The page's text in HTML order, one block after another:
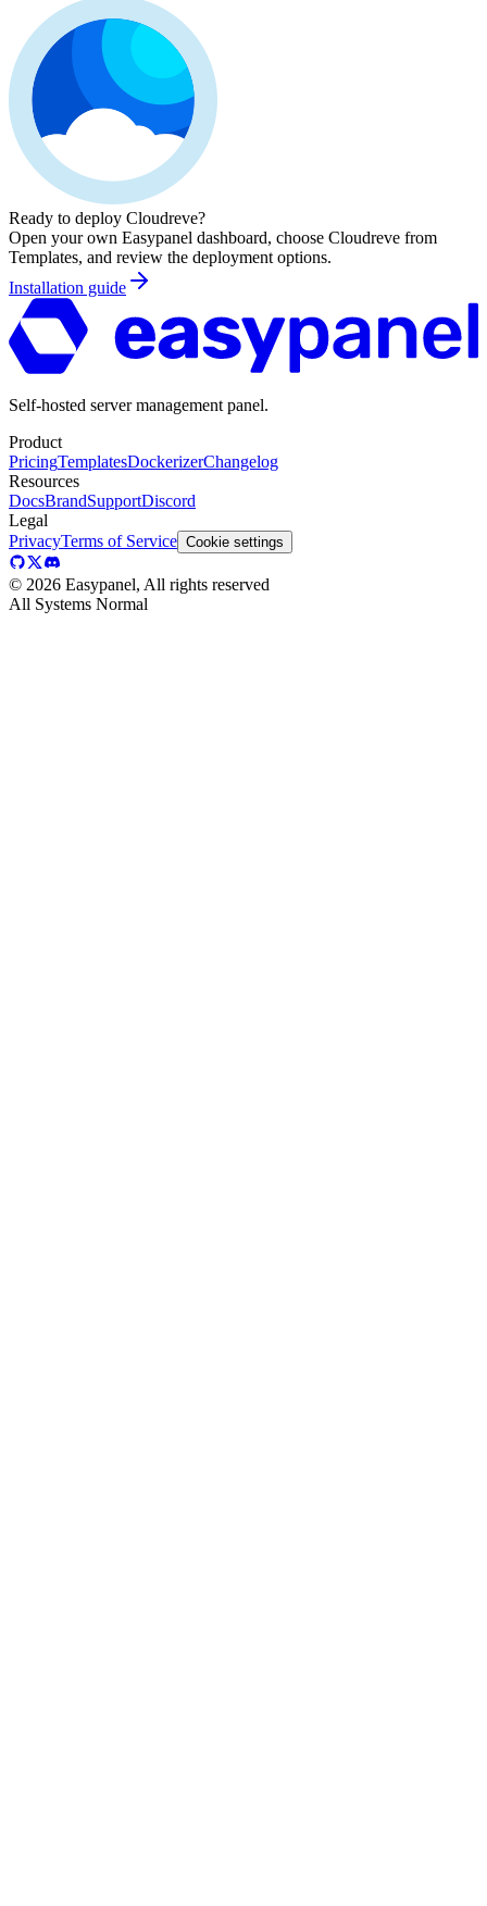
Ready to deploy Cloudreve?
Open your own Easypanel dashboard, choose Cloudreve from
Templates, and review the deployment options.
Installation guide
Self-hosted server management panel.
Product
PricingTemplatesDockerizerChangelog
Resources
DocsBrandSupportDiscord
Legal
PrivacyTerms of Service Cookie settings
© 2026 Easypanel, All rights reserved
All Systems Normal